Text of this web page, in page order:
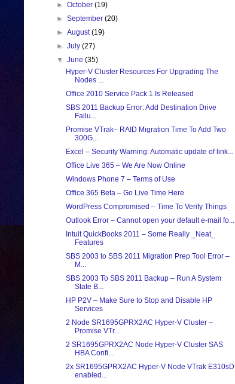
►October(19)
►September(20)
►August(19)
►July(27)
▼June(35)
Hyper-V Cluster Resources For Upgrading The
Nodes ...
Office 2010 Service Pack 1 Is Released
SBS 2011 Backup Error: Add Destination Drive
Failu...
Promise VTrak– RAID Migration Time To Add Two
300G...
Excel – Security Warning: Automatic update of link...
Office Live 365 – We Are Now Online
Windows Phone 7 – Terms of Use
Office 365 Beta – Go Live Time Here
WordPress Compromised – Time To Verify Things
Outlook Error – Cannot open your default e-mail fo...
Intuit QuickBooks 2011 – Some Really _Neat_
Features
SBS 2003 to SBS 2011 Migration Prep Tool Error –
M...
SBS 2003 To SBS 2011 Backup – Run A System
State B...
HP P2V – Make Sure to Stop and Disable HP
Services
2 Node SR1695GPRX2AC Hyper-V Cluster –
Promise VTr...
2 SR1695GPRX2AC Node Hyper-V Cluster SAS
HBA Confi...
2x SR1695GPRX2AC Hyper-V Node VTrak E310sD
enabled...